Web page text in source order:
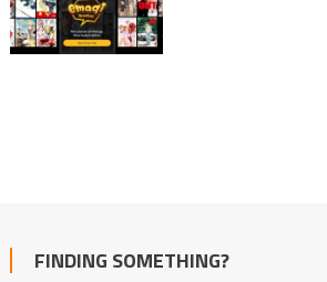
FINDING SOMETHING?